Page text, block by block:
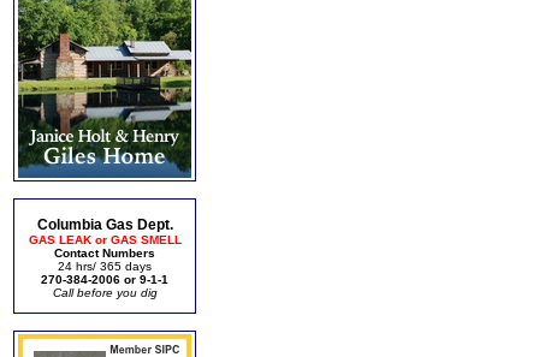
Columbia Gas Dept.
GAS LEAK or GAS SMELL
Contact Numbers
24 hrs/ 365 days
270-384-2006 or 9-1-1
Call before you dig